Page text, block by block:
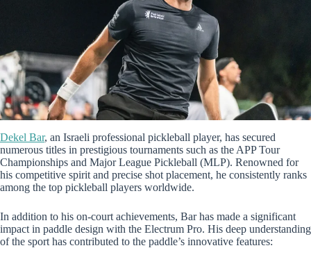
Dekel Bar, an Israeli professional pickleball player, has secured
numerous titles in prestigious tournaments such as the APP Tour
Championships and Major League Pickleball (MLP). Renowned for
his competitive spirit and precise shot placement, he consistently ranks
among the top pickleball players worldwide.
In addition to his on-court achievements, Bar has made a significant
impact in paddle design with the Electrum Pro. His deep understanding
of the sport has contributed to the paddle’s innovative features: